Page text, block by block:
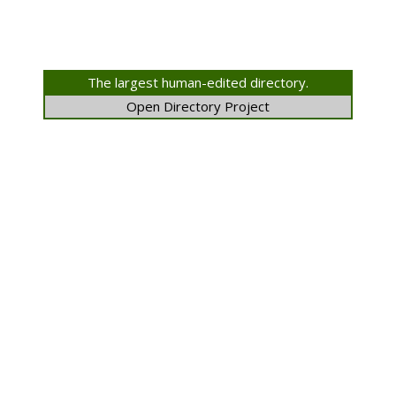
The largest human-edited directory.
Open Directory Project